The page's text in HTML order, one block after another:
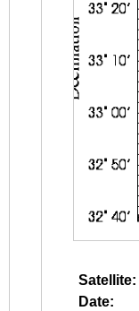
Satellite:
Date: